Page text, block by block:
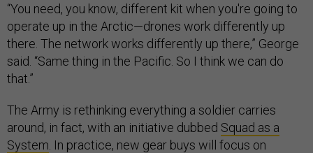
“You need, you know, different kit when you're going to
operate up in the Arctic—drones work differently up
there. The network works differently up there,” George
said. “Same thing in the Pacific. So I think we can do
that.”
The Army is rethinking everything a soldier carries
around, in fact, with an initiative dubbed Squad as a
System . In practice, new gear buys will focus on